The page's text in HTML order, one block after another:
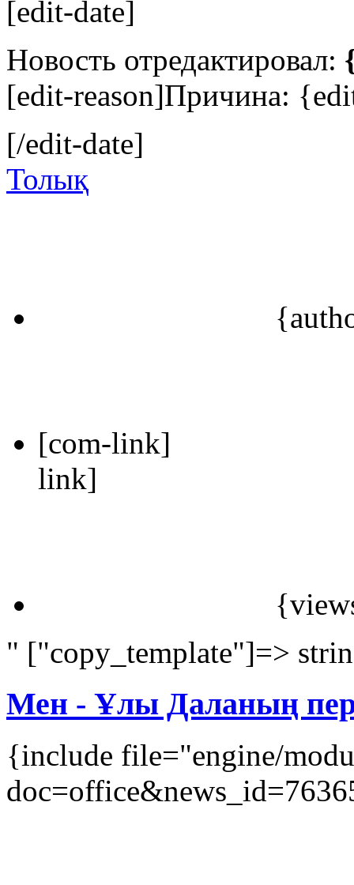
[edit-date]
Новость отредактировал:
[edit-reason]Причина:
[/edit-date]
Толық
[com-link]
link]
" ["copy_template"]=>
Мен - Ұлы Даланың
{include file="engine/